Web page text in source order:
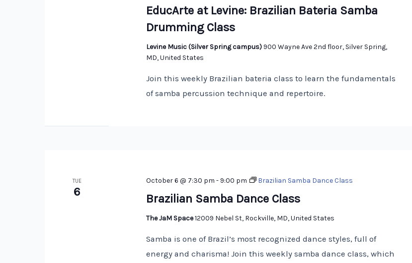
EducArte at Levine: Brazilian Bateria Samba
Drumming Class
Levine Music (Silver Spring campus)900 Wayne Ave 2nd floor, Silver Spring,
MD, United States
Join this weekly Brazilian bateria class to learn the fundamentals
of samba percussion technique and repertoire.
TUE
6 Brazilian Samba Dance Class
October 6 @ 7:30 pm -9:00 pm Brazilian Samba Dance Class
The JaM Space12009 Nebel St, Rockville, MD, United States
Samba is one of Brazil’s most recognized dance styles, full of
energy and charisma! Join this weekly samba dance class, which